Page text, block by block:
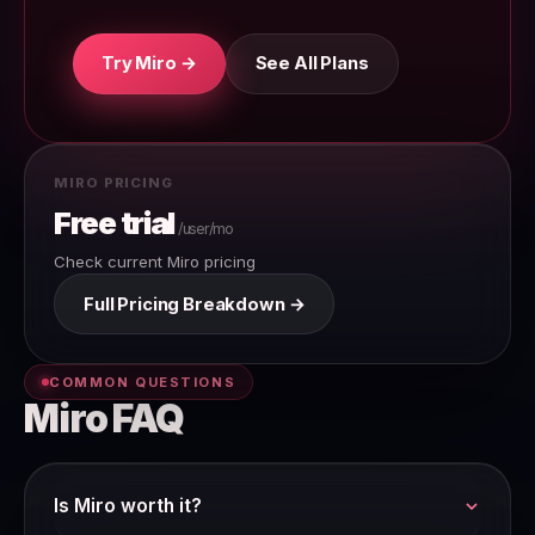
Try Miro → See All Plans
MIRO PRICING
Free trial /user/mo
Check current Miro pricing
Full Pricing Breakdown →
COMMON QUESTIONS
Miro FAQ
Is Miro worth it?